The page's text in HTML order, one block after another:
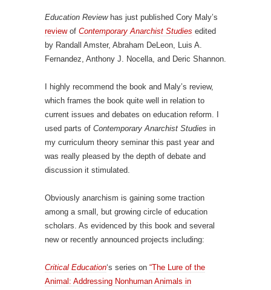
Education Reviewhas just published Cory Maly’s
reviewof Contemporary Anarchist Studies edited
by Randall Amster, Abraham DeLeon, Luis A.
Fernandez, Anthony J. Nocella, and Deric Shannon.
I highly recommend the book and Maly’s review,
which frames the book quite well in relation to
current issues and debates on education reform. I
used parts of Contemporary Anarchist Studies in
my curriculum theory seminar this past year and
was really pleased by the depth of debate and
discussion it stimulated.
Obviously anarchism is gaining some traction
among a small, but growing circle of education
scholars. As evidenced by this book and several
new or recently announced projects including:
Critical Education‘s series on “The Lure of the
Animal: Addressing Nonhuman Animals in